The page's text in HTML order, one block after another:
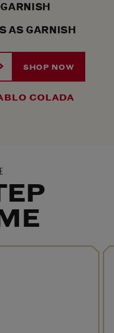
AS GARNISH
SHOP NOW
COLADA